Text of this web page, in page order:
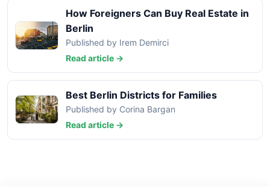
How Foreigners Can Buy Real Estate in
Berlin
Published by Irem Demirci
Read article →
Best Berlin Districts for Families
Published by Corina Bargan
Read article →